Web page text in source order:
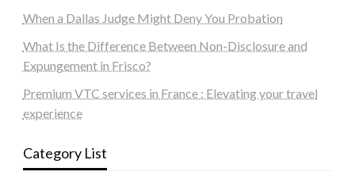
When a Dallas Judge Might Deny You Probation
What Is the Difference Between Non-Disclosure and
Expungement in Frisco?
Premium VTC services in France : Elevating your travel
experience
Category List